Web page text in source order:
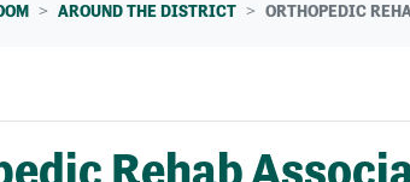
AROUND THE DISTRICT ORTHOPEDIC
Rehab